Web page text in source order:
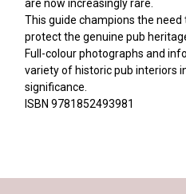
are now increasingly rare.
This guide champions the
protect the genuine pub
Full-colour photographs and
variety of historic pub interiors
significance.
ISBN 9781852493981